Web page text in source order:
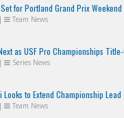
for Portland Grand Prix Weekend
| Team News
as USF Pro Championships
| Series News
Looks to Extend Championship Lead
| Team News